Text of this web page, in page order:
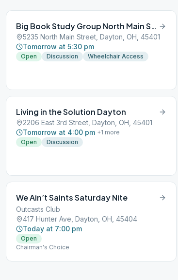
Big Book Study Group North Main Street
5235 North Main Street, Dayton, OH, 45401
Tomorrow at 5:30 pm
Open Discussion Wheelchair Access
Living in the Solution Dayton
2206 East 3rd Street, Dayton, OH, 45401
Tomorrow at 4:00 pm +1 more
Open
Discussion
We Ain’t Saints Saturday Nite
Outcasts Club
417 Hunter Ave, Dayton, OH, 45404
Today at 7:00 pm
Open
Chairman's Choice